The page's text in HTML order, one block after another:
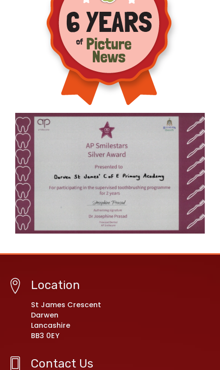
Location
St James Crescent
Darwen
Lancashire
BB3 0EY
Contact Us